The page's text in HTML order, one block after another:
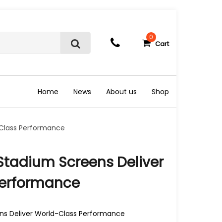
S
r
c
h
0
Cart
Home News About us Shop
Performance
Screens Deliver
Deliver World-Class Performance